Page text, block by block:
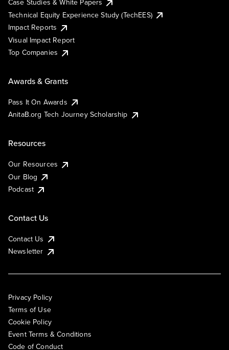
Case Studies & White Papers
Technical Equity Experience Study (TechEES)
Impact Reports
Visual Impact Report
Top Companies
Awards & Grants
Pass It On Awards
AnitaB.org Tech Journey Scholarship
Resources
Our Resources
Our Blog
Podcast
Contact Us
Contact Us
Newsletter
Privacy Policy
Terms of Use
Cookie Policy
Event Terms & Conditions
Code of Conduct